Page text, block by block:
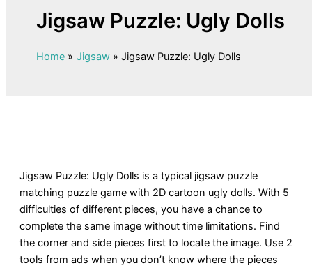
Mahjong
Solitaire
About
Jigsaw Puzzle: Ugly Dolls
Home Jigsaw Jigsaw Puzzle: Ugly Dolls
Jigsaw Puzzle: Ugly Dolls is a typical jigsaw puzzle
matching puzzle game with 2D cartoon ugly dolls. With 5
difficulties of different pieces, you have a chance to
complete the same image without time limitations. Find
the corner and side pieces first to locate the image. Use 2
tools from ads when you don’t know where the pieces